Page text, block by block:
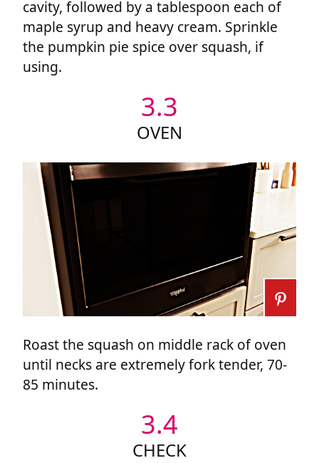
cavity, followed by a tablespoon each of
maple syrup and heavy cream. Sprinkle
the pumpkin pie spice over squash, if
using.
3.3
OVEN
Roast the squash on middle rack of oven
until necks are extremely fork tender, 70-
85 minutes.
3.4
CHECK